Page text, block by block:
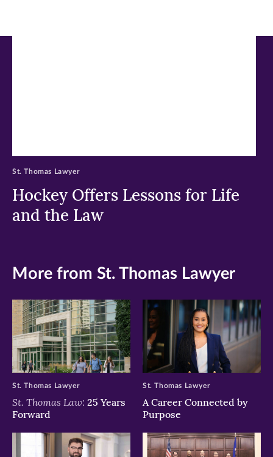
Hockey Offers Lessons for Life
and the Law
St. Thomas Lawyer
More from St. Thomas Lawyer
St. Thomas Law: 25 Years
Forward
St. Thomas Lawyer
A Career Connected by
Purpose
St. Thomas Lawyer